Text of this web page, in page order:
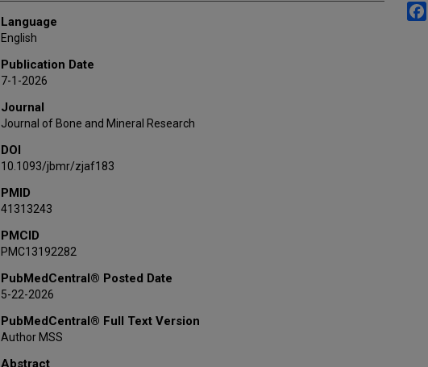
Marina DiStefano
Lindsay C Burrage
Juan Dong
Nadja Ehmke
Deborah Krakow
Shahida Moosa
Geert Mortier
Sandesh Nagamani
Loren Pena
Pedro A Sanchez-Lara
Andrea Superti-Furga
Sheila Unger
Danita Velasco
Matthew L Warman
Language
English
Publication Date
7-1-2026
Journal
Journal of Bone and Mineral Research
DOI
10.1093/jbmr/zjaf183
PMID
41313243
PMCID
PMC13192282
PubMedCentral® Posted Date
5-22-2026
PubMedCentral® Full Text Version
Author MSS
Abstract